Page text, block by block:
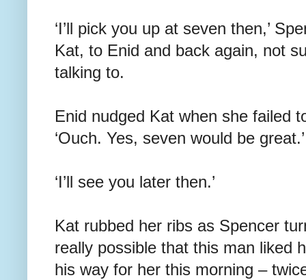
‘I’ll pick you up at seven then,’
Kat, to Enid and back again, not
talking to.
Enid nudged Kat when she failed
‘Ouch. Yes, seven would be great.’
‘I’ll see you later then.’
Kat rubbed her ribs as Spencer
really possible that this man liked
his way for her this morning –